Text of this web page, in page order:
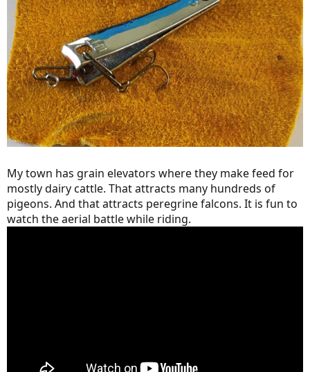
My town has grain elevators where they make feed for
mostly dairy cattle. That attracts many hundreds of
pigeons. And that attracts peregrine falcons. It is fun to
watch the aerial battle while riding.